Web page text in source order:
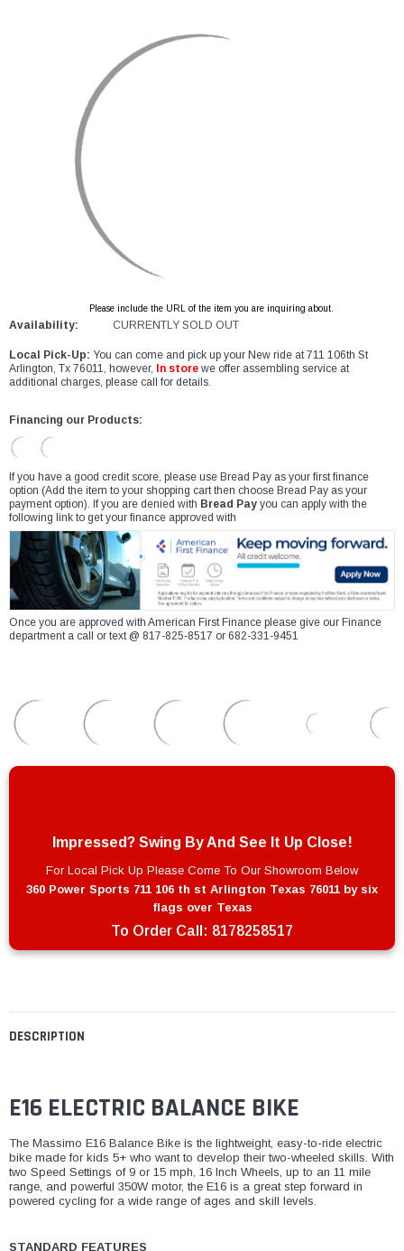
DESCRIPTION
E16 ELECTRIC BALANCE BIKE
The Massimo E16 Balance Bike is the lightweight, easy-to-ride electric
bike made for kids 5+ who want to develop their two-wheeled skills. With
two Speed Settings of 9 or 15 mph, 16 Inch Wheels, up to an 11 mile
range, and powerful 350W motor, the E16 is a great step forward in
powered cycling for a wide range of ages and skill levels.
STANDARD FEATURES
Please include the URL of the item you are inquiring about.
Availability: CURRENTLY SOLD OUT
Local Pick-Up: You can come and pick up your New ride at 711 106th St
Arlington, Tx 76011, however,
In store we offer assembling service at
additional charges, please call for details.
Financing our Products:
If you have a good credit score, please use Bread Pay as your first finance
option (Add the item to your shopping cart then choose Bread Pay as your
payment option). If you are denied with Bread Pay you can apply with the
following link to get your finance approved with
Once you are approved with American First Finance please give our Finance
department a call or text @ 817-825-8517 or 682-331-9451
Impressed? Swing By And See It Up Close!
For Local Pick Up Please Come To Our Showroom Below
360 Power Sports 711 106 th st Arlington Texas 76011 by six
flags over Texas
To Order Call: 8178258517